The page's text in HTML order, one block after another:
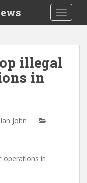
illegal
in
John
operations in